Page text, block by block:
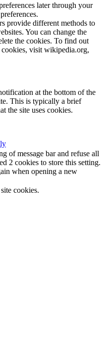
later through your
provide different methods to
You can change the
the cookies. To find out
cookies, visit wikipedia.org,
at the bottom of the
This is typically a brief
the site uses cookies.
of message bar and refuse all
2 cookies to store this setting.
when opening a new
cookies.